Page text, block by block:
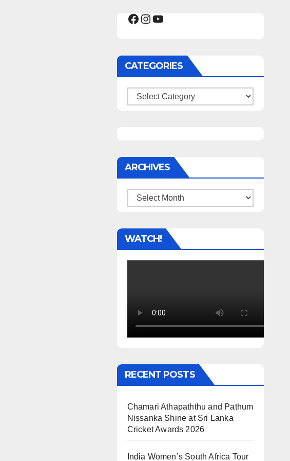
Facebook
Instagram
YouTube
CATEGORIES
Categories
ARCHIVES
Archives
WATCH!
RECENT POSTS
Chamari Athapaththu and Pathum
Nissanka Shine at Sri Lanka
Cricket Awards 2026
India Women’s South Africa Tour